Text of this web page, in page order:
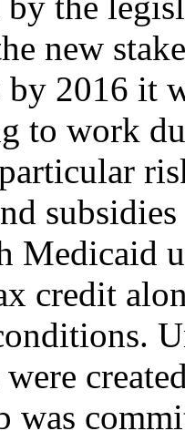
new
2016 it
to work
Medicaid
credit
was